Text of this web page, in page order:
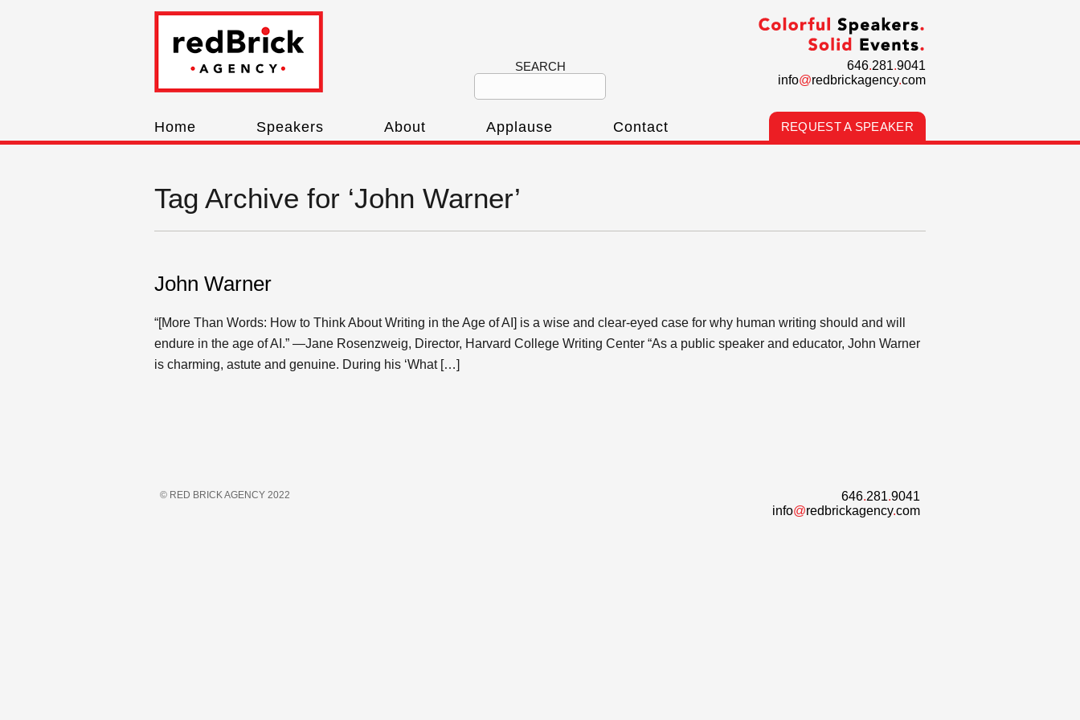
SEARCH 646.281.9041
info@redbrickagency.com
Home Speakers About Applause Contact REQUEST A SPEAKER
Tag Archive for ‘John Warner’
John Warner
“[More Than Words: How to Think About Writing in the Age of AI] is a wise and clear-eyed case for why human writing should and will
endure in the age of AI.” —Jane Rosenzweig, Director, Harvard College Writing Center “As a public speaker and educator, John Warner
is charming, astute and genuine. During his ‘What […]
© RED BRICK AGENCY 2022 646.281.9041
info@redbrickagency.com